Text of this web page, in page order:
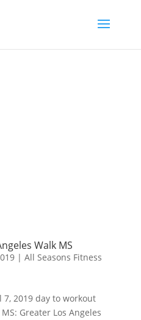
Walk MS
| All Seasons Fitness
7, 2019 day to workout
Greater Los Angeles